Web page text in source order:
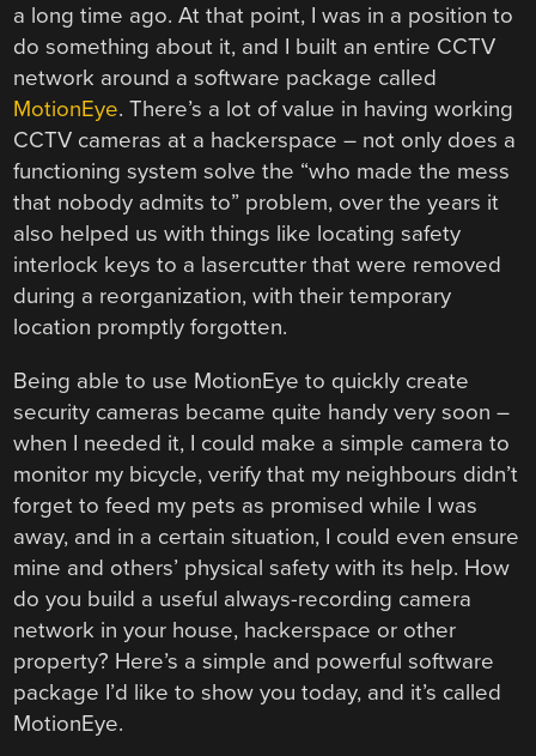
a long time ago. At that point, I was in a position to
do something about it, and I built an entire CCTV
network around a software package called
MotionEye. There’s a lot of value in having working
CCTV cameras at a hackerspace – not only does a
functioning system solve the “who made the mess
that nobody admits to” problem, over the years it
also helped us with things like locating safety
interlock keys to a lasercutter that were removed
during a reorganization, with their temporary
location promptly forgotten.
Being able to use MotionEye to quickly create
security cameras became quite handy very soon –
when I needed it, I could make a simple camera to
monitor my bicycle, verify that my neighbours didn’t
forget to feed my pets as promised while I was
away, and in a certain situation, I could even ensure
mine and others’ physical safety with its help. How
do you build a useful always-recording camera
network in your house, hackerspace or other
property? Here’s a simple and powerful software
package I’d like to show you today, and it’s called
MotionEye.